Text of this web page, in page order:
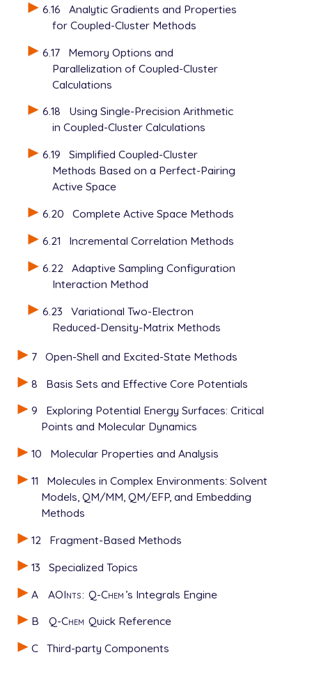
6.16
Analytic Gradients and Properties
for Coupled-Cluster Methods
6.17
Memory Options and
Parallelization of Coupled-Cluster
Calculations
6.18
Using Single-Precision Arithmetic
in Coupled-Cluster Calculations
6.19
Simplified Coupled-Cluster
Methods Based on a Perfect-Pairing
Active Space
6.20
Complete Active Space Methods
6.21
Incremental Correlation Methods
6.22
Adaptive Sampling Configuration
Interaction Method
6.23
Variational Two-Electron
Reduced-Density-Matrix Methods
7
Open-Shell and Excited-State Methods
8
Basis Sets and Effective Core Potentials
9
Exploring Potential Energy Surfaces: Critical
Points and Molecular Dynamics
10
Molecular Properties and Analysis
11
Molecules in Complex Environments: Solvent
Models, QM/MM, QM/EFP, and Embedding
Methods
12
Fragment-Based Methods
13
Specialized Topics
A
AOInts: Q-Chem ’s Integrals Engine
B
Q-Chem Quick Reference
C
Third-party Components